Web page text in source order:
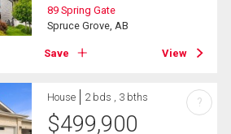
89 Spring Gate
Spruce Grove, AB
Save View
House 2 bds , 3 bths
$499,900
?